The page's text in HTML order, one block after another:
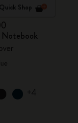
Quick Shop
Notebook
+4